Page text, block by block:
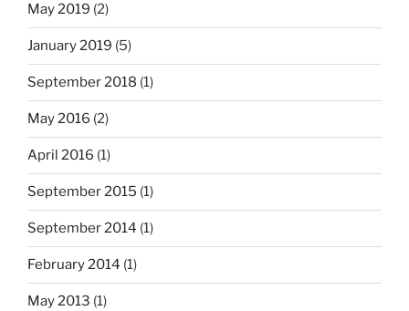
May 2019 (2)
January 2019 (5)
September 2018 (1)
May 2016 (2)
April 2016 (1)
September 2015 (1)
September 2014 (1)
February 2014 (1)
May 2013 (1)